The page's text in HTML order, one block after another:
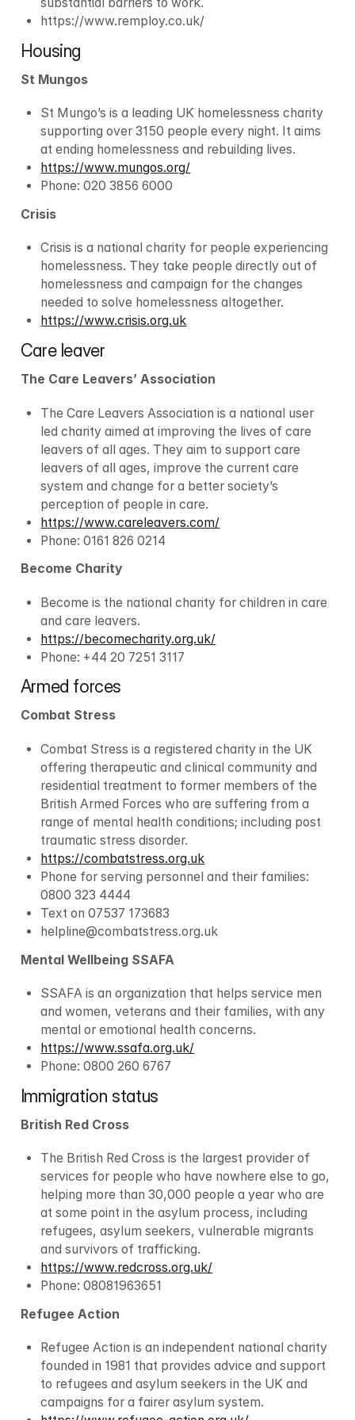
https://www.remploy.co.uk/
Housing
St Mungos
St Mungo’s is a leading UK homelessness charity
supporting over 3150 people every night. It aims
at ending homelessness and rebuilding lives.
https://www.mungos.org/
Phone: 020 3856 6000
Crisis
Crisis is a national charity for people experiencing
homelessness. They take people directly out of
homelessness and campaign for the changes
needed to solve homelessness altogether.
https://www.crisis.org.uk
Care leaver
The Care Leavers’ Association
The Care Leavers Association is a national user
led charity aimed at improving the lives of care
leavers of all ages. They aim to support care
leavers of all ages, improve the current care
system and change for a better society’s
perception of people in care.
https://www.careleavers.com/
Phone: 0161 826 0214
Become Charity
Become is the national charity for children in care
and care leavers.
https://becomecharity.org.uk/
Phone: +44 20 7251 3117
Armed forces
Combat Stress
Combat Stress is a registered charity in the UK
offering therapeutic and clinical community and
residential treatment to former members of the
British Armed Forces who are suffering from a
range of mental health conditions; including post
traumatic stress disorder.
https://combatstress.org.uk
Phone for serving personnel and their families:
0800 323 4444
Text on 07537 173683
helpline@combatstress.org.uk
Mental Wellbeing SSAFA
SSAFA is an organization that helps service men
and women, veterans and their families, with any
mental or emotional health concerns.
https://www.ssafa.org.uk/
Phone: 0800 260 6767
Immigration status
British Red Cross
The British Red Cross is the largest provider of
services for people who have nowhere else to go,
helping more than 30,000 people a year who are
at some point in the asylum process, including
refugees, asylum seekers, vulnerable migrants
and survivors of trafficking.
https://www.redcross.org.uk/
Phone: 08081963651
Refugee Action
Refugee Action is an independent national charity
founded in 1981 that provides advice and support
to refugees and asylum seekers in the UK and
campaigns for a fairer asylum system.